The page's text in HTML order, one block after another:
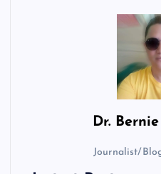
Dr.
Journalist/